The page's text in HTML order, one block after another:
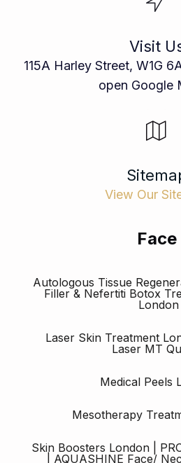
Visit
115A Harley Street, W1G
open Google
View Our
Face
Autologous Tissue
Filler & Nefertiti Botox
London
Laser Skin Treatment
Laser MT
Medical Peels
Mesotherapy
Skin Boosters London |
| AQUASHINE Face/